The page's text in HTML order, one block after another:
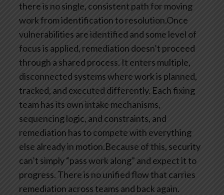
there is no single, consistent path for moving
work from identification to resolution.Once
vulnerabilities are identified and some level of
focus is applied, remediation doesn’t proceed
through a shared process. It enters multiple,
disconnected systems where work is planned,
tracked, and executed differently. Each fixing
team has its own intake mechanisms,
sequencing logic, and constraints, and
remediation has to compete with everything
else already in motion.Because of this, security
can’t simply “pass work along” and expect it to
progress. There is no unified flow that carries
remediation across teams and back again.